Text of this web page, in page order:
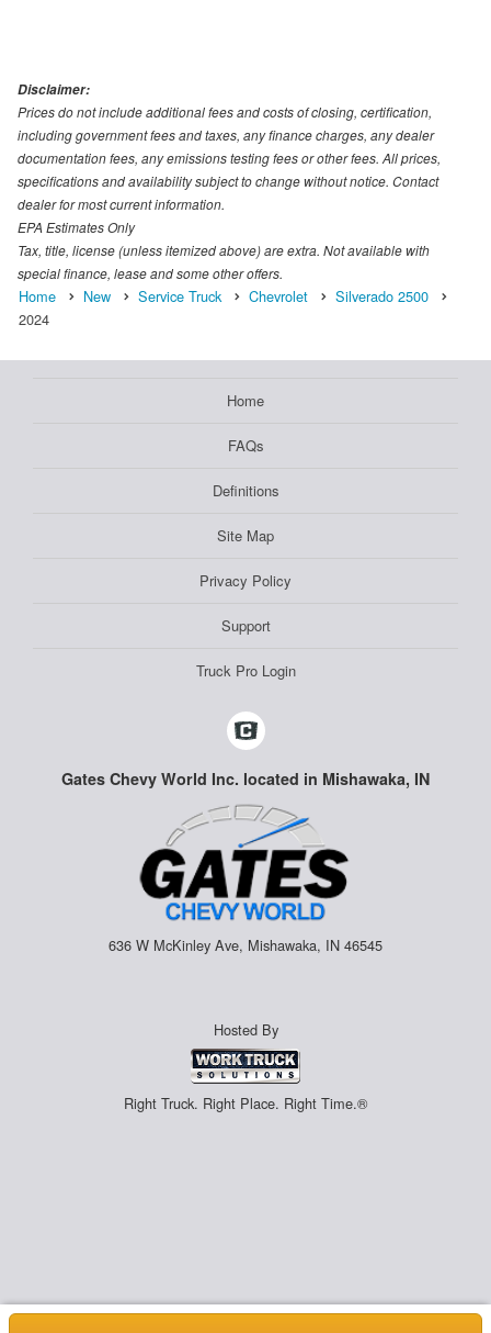
Disclaimer:
Prices do not include additional fees and costs of closing, certification,
including government fees and taxes, any finance charges, any dealer
documentation fees, any emissions testing fees or other fees. All prices,
specifications and availability subject to change without notice. Contact
dealer for most current information.
EPA Estimates Only
Tax, title, license (unless itemized above) are extra. Not available with
special finance, lease and some other offers.
Home New Service Truck Chevrolet
Silverado 2500
2024
Home
FAQs
Definitions
Site Map
Privacy Policy
Support
Truck Pro Login
Gates Chevy World Inc. located in Mishawaka, IN
636 W McKinley Ave, Mishawaka, IN 46545
Hosted By
Right Truck. Right Place. Right Time.®